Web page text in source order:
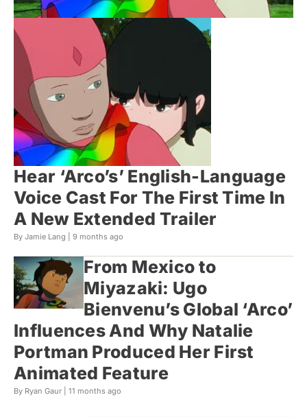
Hear ‘Arco’s’ English-Language
Voice Cast For The First Time In
A New Extended Trailer
By Jamie Lang | 9 months ago
From Mexico to
Miyazaki: Ugo
Bienvenu’s Global ‘Arco’
Influences And Why Natalie
Portman Produced Her First
Animated Feature
By Ryan Gaur | 11 months ago